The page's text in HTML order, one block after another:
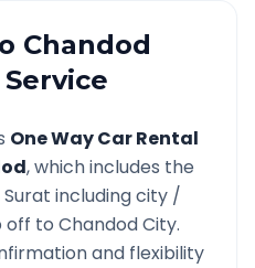
Chandod
One Way Car Rental
, which includes the
Surat including city /
off to ChandodCity.
and flexibility